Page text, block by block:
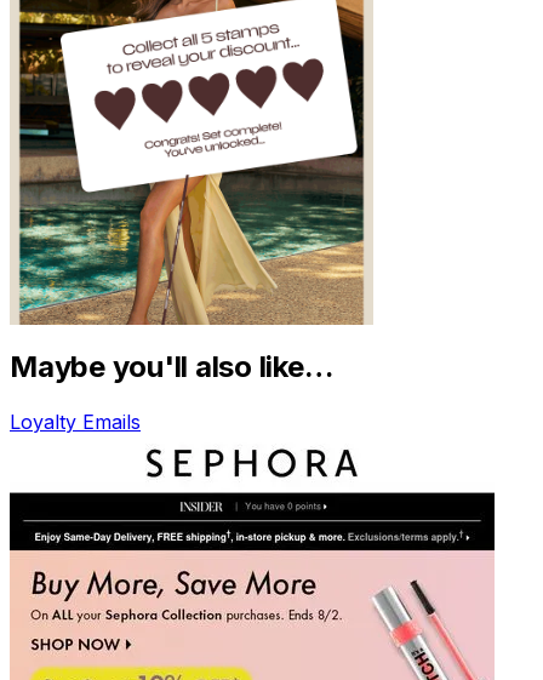
Maybe you'll also like…
Loyalty Emails